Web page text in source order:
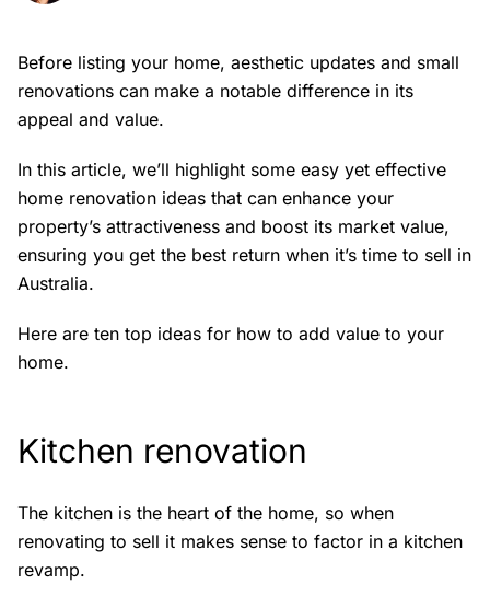
Before listing your home, aesthetic updates and small
renovations can make a notable difference in its
appeal and value.
In this article, we’ll highlight some easy yet effective
home renovation ideas that can enhance your
property’s attractiveness and boost its market value,
ensuring you get the best return when it’s time to sell in
Australia.
Here are ten top ideas for how to add value to your
home.
Kitchen renovation
The kitchen is the heart of the home, so when
renovating to sell it makes sense to factor in a kitchen
revamp.